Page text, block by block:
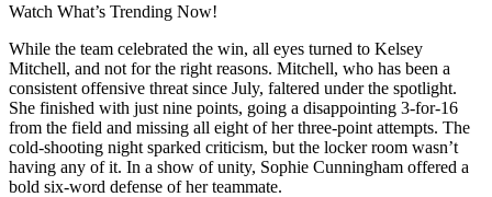
Watch What’s Trending Now!
While the team celebrated the win, all eyes turned to Kelsey
Mitchell, and not for the right reasons. Mitchell, who has been a
consistent offensive threat since July, faltered under the spotlight.
She finished with just nine points, going a disappointing 3-for-16
from the field and missing all eight of her three-point attempts. The
cold-shooting night sparked criticism, but the locker room wasn’t
having any of it. In a show of unity, Sophie Cunningham offered a
bold six-word defense of her teammate.